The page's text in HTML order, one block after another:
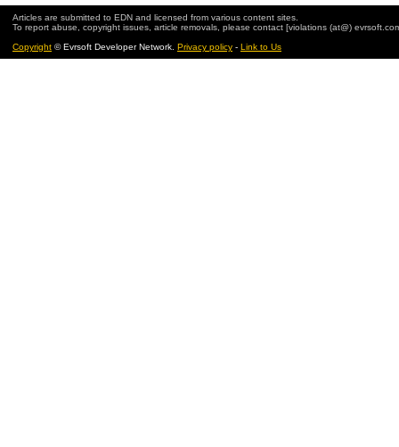
Articles are submitted to EDN and licensed from various content sites.
To report abuse, copyright issues, article removals, please contact [violations (at@)
Copyright © Evrsoft Developer Network. Privacy policy - Link to Us